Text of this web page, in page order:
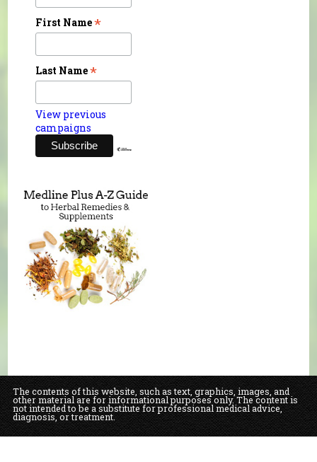
First Name*
Last Name*
View previous
campaigns
The contents of this website, such as text, graphics, images, and
other material are for informational purposes only. The content is
not intended to be a substitute for professional medical advice,
diagnosis, or treatment.